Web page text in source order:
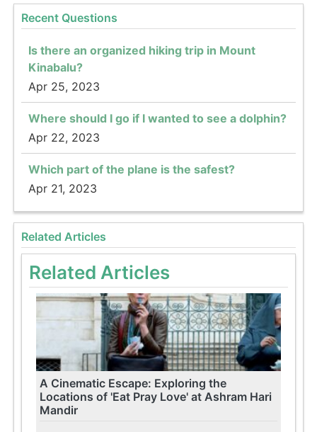
Recent Questions
Is there an organized hiking trip in Mount
Kinabalu?
Apr 25, 2023
Where should I go if I wanted to see a dolphin?
Apr 22, 2023
Which part of the plane is the safest?
Apr 21, 2023
Related Articles
Related Articles
A Cinematic Escape: Exploring the
Locations of 'Eat Pray Love' at Ashram Hari
Mandir